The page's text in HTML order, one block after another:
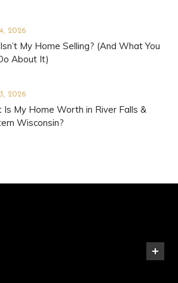
2026
My Home Selling? (And What You
About It)
2026
Is My Home Worth in River Falls &
Wisconsin?